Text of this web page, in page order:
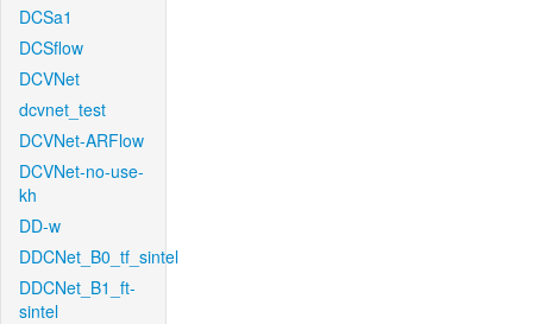
DCSa1
DCSflow
DCVNet
dcvnet_test
DCVNet-ARFlow
DCVNet-no-use-
kh
DD-w
DDCNet_B0_tf_sintel
DDCNet_B1_ft-
sintel